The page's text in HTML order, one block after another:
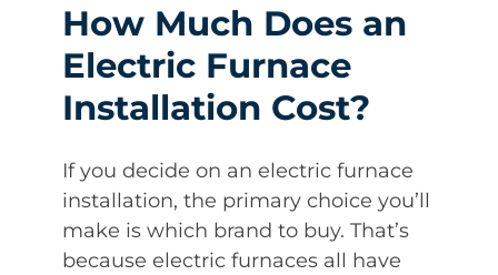
How Much Does an
Electric Furnace
Installation Cost?
If you decide on an electric furnace
installation, the primary choice you’ll
make is which brand to buy. That’s
because electric furnaces all have